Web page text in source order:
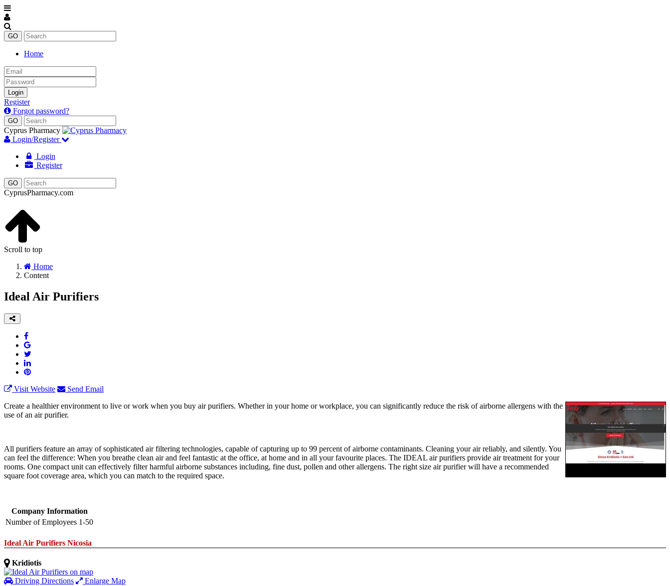
Home
Email
Password
Login
Register
Forgot password?
Cyprus Pharmacy
Login/Register
Login
Register
CyprusPharmacy.com
Scroll to top
Home
Content
Ideal Air Purifiers
Visit Website
Send Email
Create a healthier environment to live or work when you buy air purifiers. Whether in your home or workplace, you can significantly reduce the risk of airborne allergens with the
use of an air purifier.
All purifiers feature an array of sophisticated air filtering technologies, capable of capturing up to 99 percent of airborne contaminants. Cleaning your air reliably, and silently. You
can feel the difference: When you breathe clean air and feel fantastic at the office, at home and in all your favourite places. The IDEAL air purifiers provide air treatment for your
rooms. One compact unit can effectively filter harmful airborne substances including, fine dust, pollen and other allergens. The right size air purifier will have a recommended
square foot coverage area, which you can match to the required space.
Company Information
Number of Employees 1-50
Ideal Air Purifiers Nicosia
Kridiotis
Driving Directions
Enlarge Map